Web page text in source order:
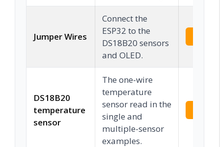
Jumper Wires
Connect the
ESP32 to the
DS18B20 sensors
and OLED.
DS18B20
temperature
sensor
The one-wire
temperature
sensor read in the
single and
multiple-sensor
examples.